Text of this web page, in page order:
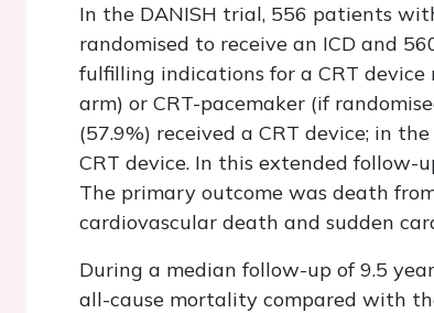
In the DANISH trial, 556 patients
randomised to receive an ICD and
fulfilling indications for a CRT
arm) or CRT-pacemaker (if
(57.9%) received a CRT device; in
CRT device. In this extended
The primary outcome was death
cardiovascular death and sudden
During a median follow-up of 9.5
all-cause mortality compared with